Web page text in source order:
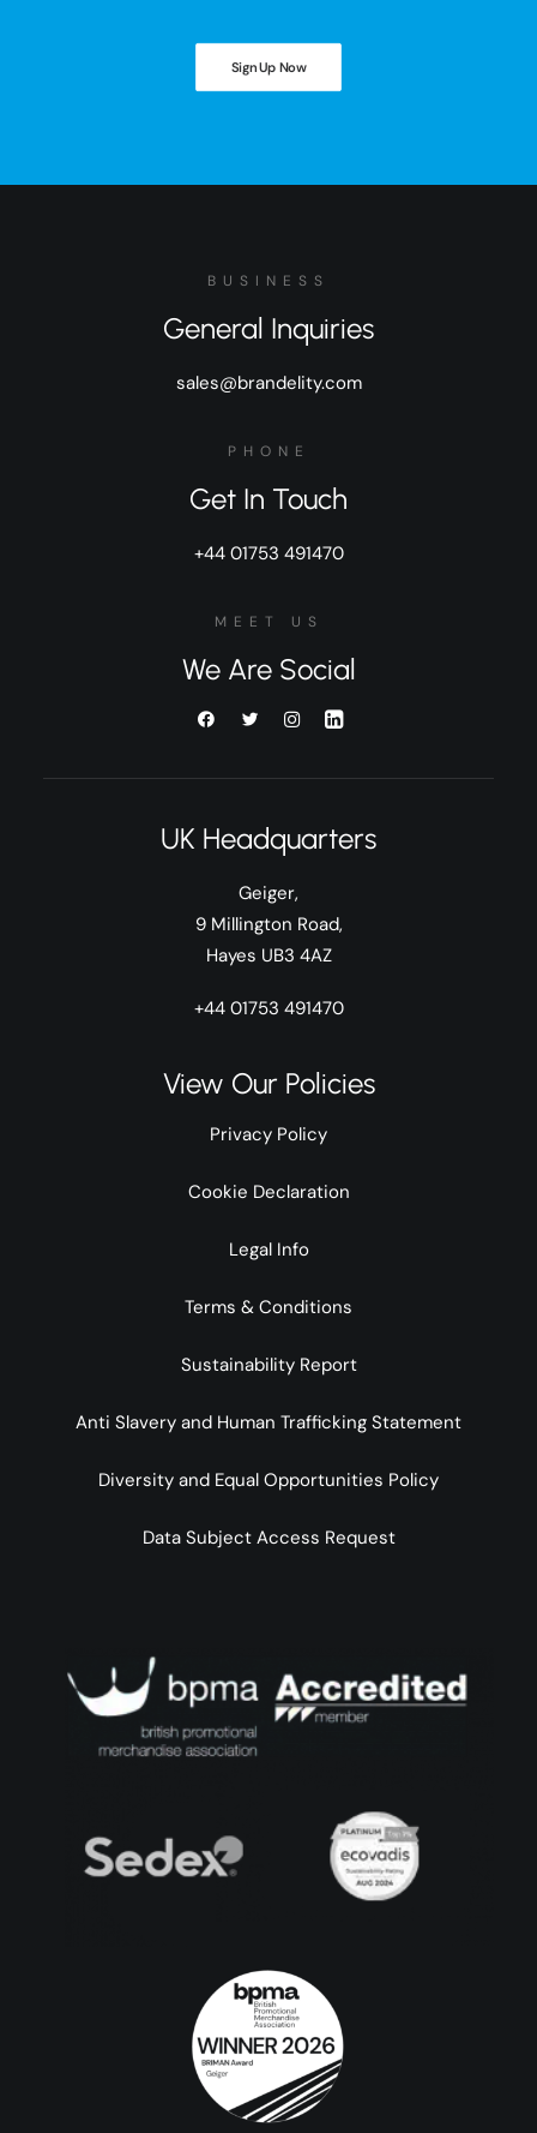
Sign Up Now
BUSINESS
General Inquiries
sales@brandelity.com
PHONE
Get In Touch
+44 01753 491470
MEET US
We Are Social
UK Headquarters
Geiger,
9 Millington Road,
Hayes UB3 4AZ
+44 01753 491470
View Our Policies
Privacy Policy
Cookie Declaration
Legal Info
Terms & Conditions
Sustainability Report
Anti Slavery and Human Trafficking Statement
Diversity and Equal Opportunities Policy
Data Subject Access Request